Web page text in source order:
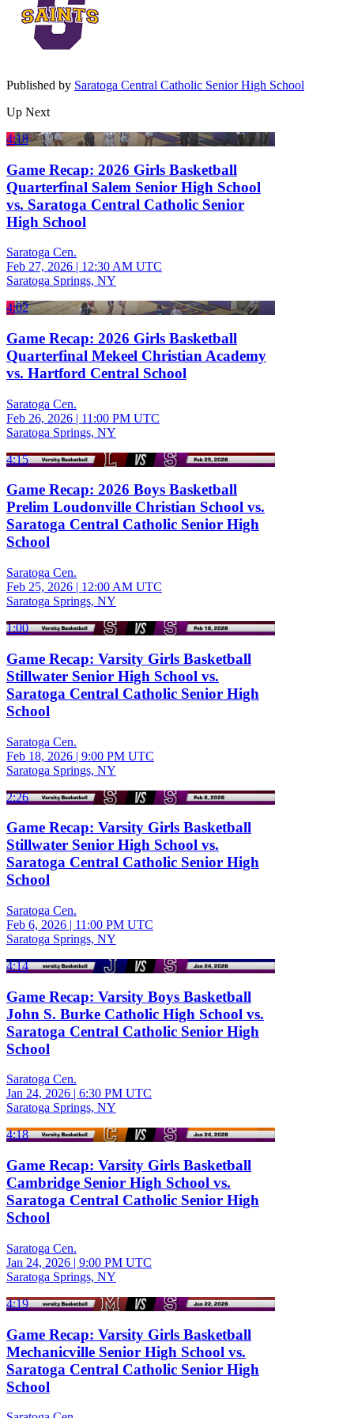
Published by Saratoga Central Catholic Senior High School
Up Next
4:18
Game Recap: 2026 Girls Basketball
Quarterfinal Salem Senior High School
vs. Saratoga Central Catholic Senior
High School
Saratoga Cen.
Feb 27, 2026 | 12:30 AM UTC
Saratoga Springs, NY
4:02
Game Recap: 2026 Girls Basketball
Quarterfinal Mekeel Christian Academy
vs. Hartford Central School
Saratoga Cen.
Feb 26, 2026 | 11:00 PM UTC
Saratoga Springs, NY
4:15
Game Recap: 2026 Boys Basketball
Prelim Loudonville Christian School vs.
Saratoga Central Catholic Senior High
School
Saratoga Cen.
Feb 25, 2026 | 12:00 AM UTC
Saratoga Springs, NY
1:00
Game Recap: Varsity Girls Basketball
Stillwater Senior High School vs.
Saratoga Central Catholic Senior High
School
Saratoga Cen.
Feb 18, 2026 | 9:00 PM UTC
Saratoga Springs, NY
2:26
Game Recap: Varsity Girls Basketball
Stillwater Senior High School vs.
Saratoga Central Catholic Senior High
School
Saratoga Cen.
Feb 6, 2026 | 11:00 PM UTC
Saratoga Springs, NY
4:14
Game Recap: Varsity Boys Basketball
John S. Burke Catholic High School vs.
Saratoga Central Catholic Senior High
School
Saratoga Cen.
Jan 24, 2026 | 6:30 PM UTC
Saratoga Springs, NY
4:18
Game Recap: Varsity Girls Basketball
Cambridge Senior High School vs.
Saratoga Central Catholic Senior High
School
Saratoga Cen.
Jan 24, 2026 | 9:00 PM UTC
Saratoga Springs, NY
4:19
Game Recap: Varsity Girls Basketball
Mechanicville Senior High School vs.
Saratoga Central Catholic Senior High
School